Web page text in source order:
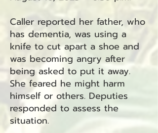
Caller reported her father, who
has dementia, was using a
knife to cut apart a shoe and
was becoming angry after
being asked to put it away.
She feared he might harm
himself or others. Deputies
responded to assess the
situation.